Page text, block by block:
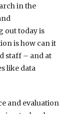
in the
out today is
is how can it
staff – and at
like data
and evaluation